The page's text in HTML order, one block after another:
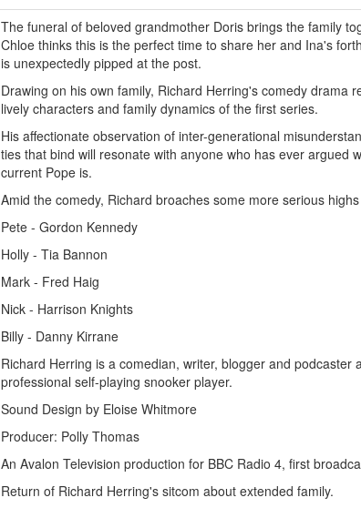
The funeral of beloved grandmother Doris brings the family
Chloe thinks this is the perfect time to share her and Ina's
is unexpectedly pipped at the post.
Drawing on his own family, Richard Herring's comedy drama
lively characters and family dynamics of the first series.
His affectionate observation of inter-generational
ties that bind will resonate with anyone who has ever argued
current Pope is.
Amid the comedy, Richard broaches some more serious
Pete - Gordon Kennedy
Holly - Tia Bannon
Mark - Fred Haig
Nick - Harrison Knights
Billy - Danny Kirrane
Richard Herring is a comedian, writer, blogger and podcaster
professional self-playing snooker player.
Sound Design by Eloise Whitmore
Producer: Polly Thomas
An Avalon Television production for BBC Radio 4, first
Return of Richard Herring's sitcom about extended family.